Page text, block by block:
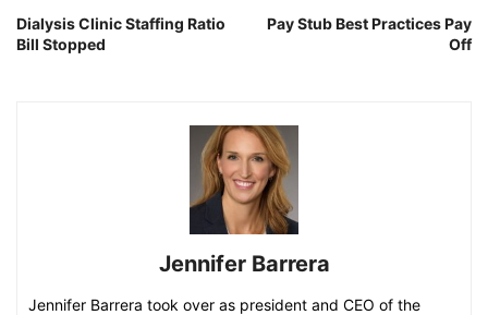
Dialysis Clinic Staffing Ratio
Bill Stopped
Pay Stub Best Practices Pay
Off
Jennifer Barrera
Jennifer Barrera took over as president and CEO of the